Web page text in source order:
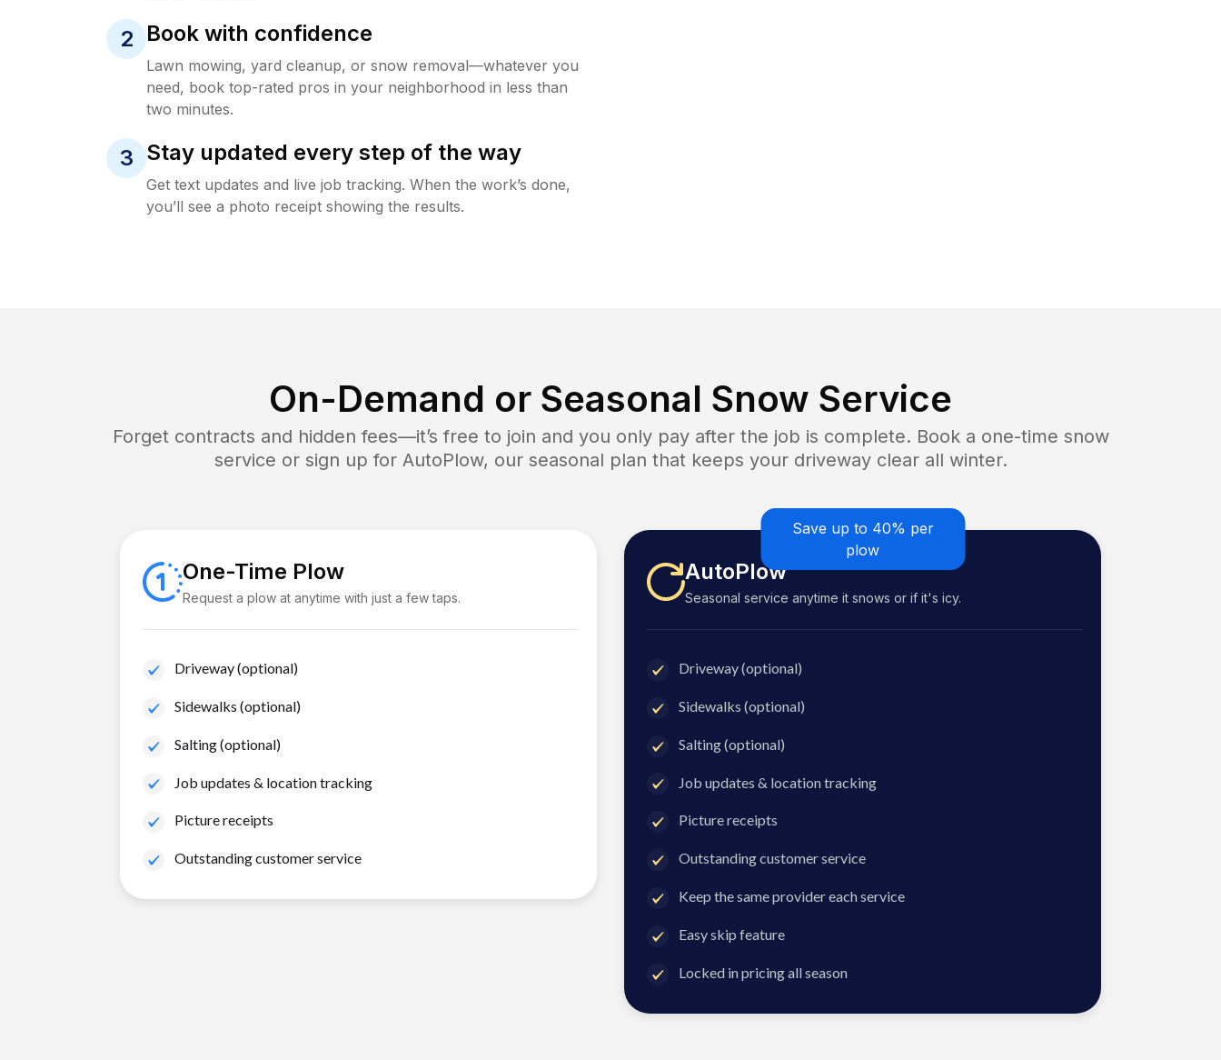
2 Book with confidence
Lawn mowing, yard cleanup, or snow removal—whatever you
need, book top-rated pros in your neighborhood in less than
two minutes.
3 Stay updated every step of the way
Get text updates and live job tracking. When the work’s done,
you’ll see a photo receipt showing the results.
On-Demand or Seasonal Snow Service
Forget contracts and hidden fees—it’s free to join and you only pay after the job is complete. Book a one-time snow
service or sign up for AutoPlow, our seasonal plan that keeps your driveway clear all winter.
One-Time Plow
Request a plow at anytime with just a few taps.
Driveway (optional)
Sidewalks (optional)
Salting (optional)
Job updates & location tracking
Picture receipts
Outstanding customer service
Save up to 40% per
plow
AutoPlow
Seasonal service anytime it snows or if it's icy.
Driveway (optional)
Sidewalks (optional)
Salting (optional)
Job updates & location tracking
Picture receipts
Outstanding customer service
Keep the same provider each service
Easy skip feature
Locked in pricing all season